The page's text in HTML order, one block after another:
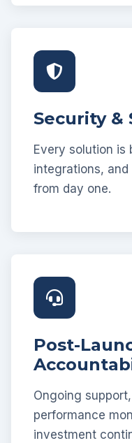
Security &
Every solution is
integrations,
from day one.
Post-
Ongoing
performance
investment